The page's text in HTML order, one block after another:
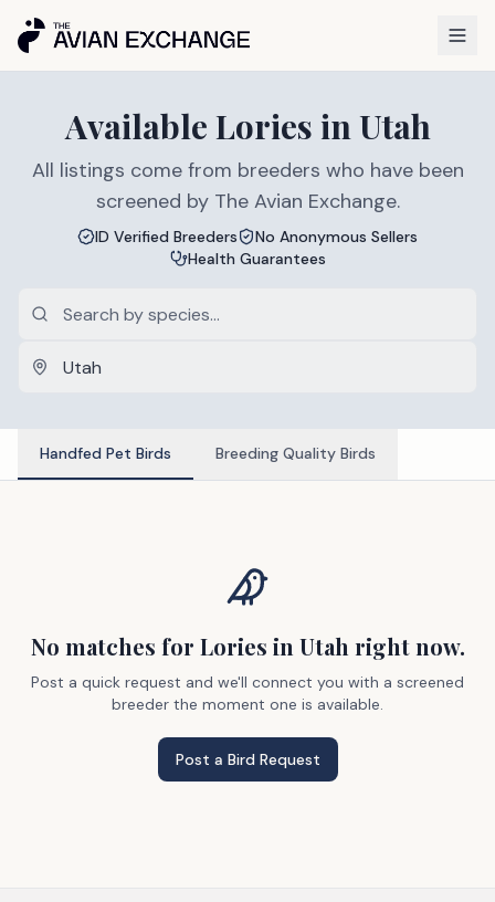
Available Lories inUtah
All listings come from breeders who have been
screened by The Avian Exchange.
ID Verified Breeders
No Anonymous Sellers
Health Guarantees
Handfed Pet Birds Breeding Quality Birds
No matches for Lories in Utah right now.
Post a quick request and we'll connect you with a screened
breeder the moment one is available.
Post a Bird Request